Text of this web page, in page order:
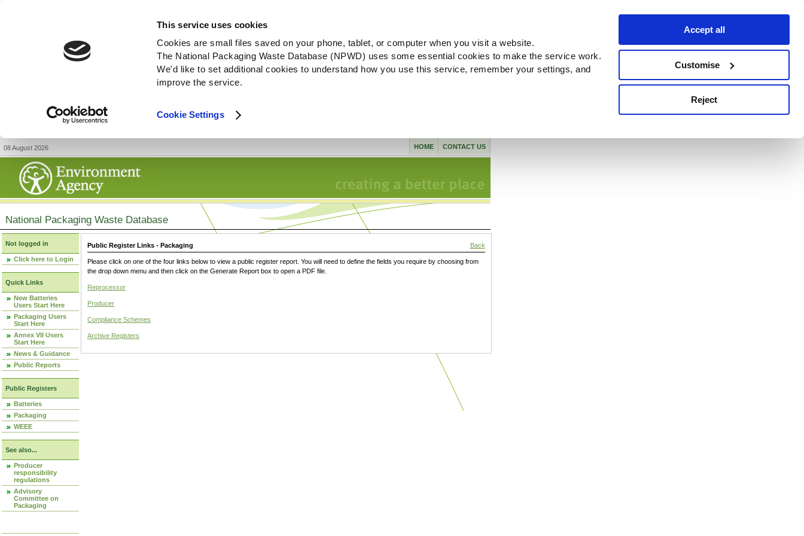
This service uses cookies
Cookies are small files saved on your phone, tablet, or computer when you visit a website.
The National Packaging Waste Database (NPWD) uses some essential cookies to make the service work.
We'd like to set additional cookies to understand how you use this service, remember your settings, and
improve the service.
Cookie Settings
Accept all
Customise
Reject
08 August 2026 CONTACT US
HOME
National Packaging Waste Database
Not logged in
Click here to Login
Quick Links
New Batteries
Users Start Here
Packaging Users
Start Here
Annex VII Users
Start Here
News & Guidance
Public Reports
Public Registers
Batteries
Packaging
WEEE
See also...
Producer
responsibility
regulations
Advisory
Committee on
Packaging
Public Register Links - Packaging Back
Please click on one of the four links below to view a public register report. You will need to define the fields you require by choosing from
the drop down menu and then click on the Generate Report box to open a PDF file.
Reprocessor
Producer
Compliance Schemes
Archive Registers